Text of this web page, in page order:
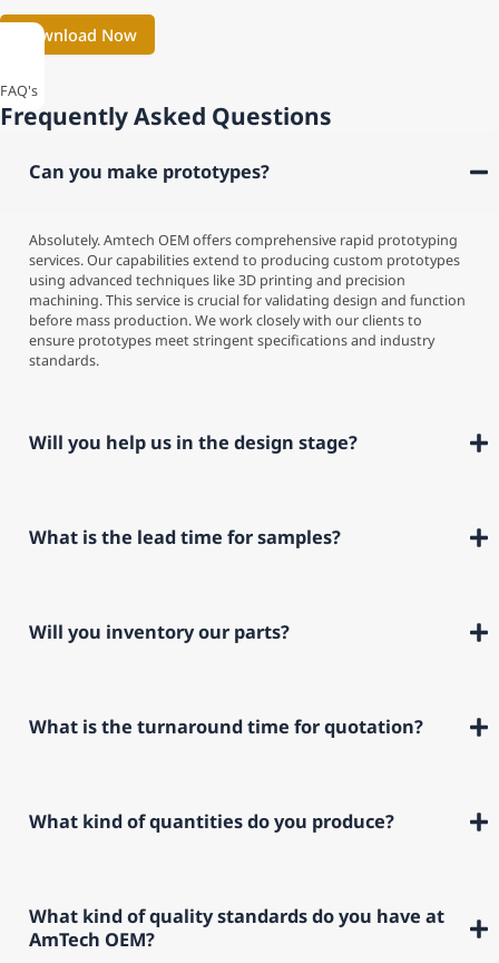
FAQ's
Frequently Asked Questions
Can you make prototypes?
Absolutely. Amtech OEM offers comprehensive rapid prototyping
services. Our capabilities extend to producing custom prototypes
using advanced techniques like 3D printing and precision
machining. This service is crucial for validating design and function
before mass production. We work closely with our clients to
ensure prototypes meet stringent specifications and industry
standards.
Will you help us in the design stage?
What is the lead time for samples?
Will you inventory our parts?
What is the turnaround time for quotation?
What kind of quantities do you produce?
What kind of quality standards do you have at
AmTech OEM?